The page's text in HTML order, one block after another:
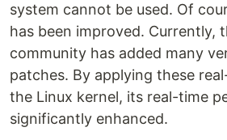
system cannot be used. Of
has been improved. Currently,
community has added many
patches. By applying these
the Linux kernel, its real-time
significantly enhanced.